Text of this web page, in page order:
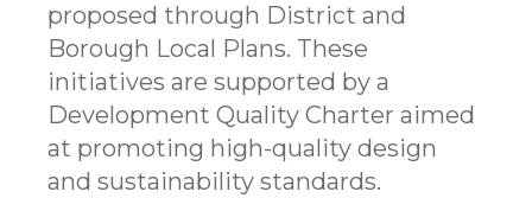
proposed through District and
Borough Local Plans. These
initiatives are supported by a
Development Quality Charter aimed
at promoting high-quality design
and sustainability standards.